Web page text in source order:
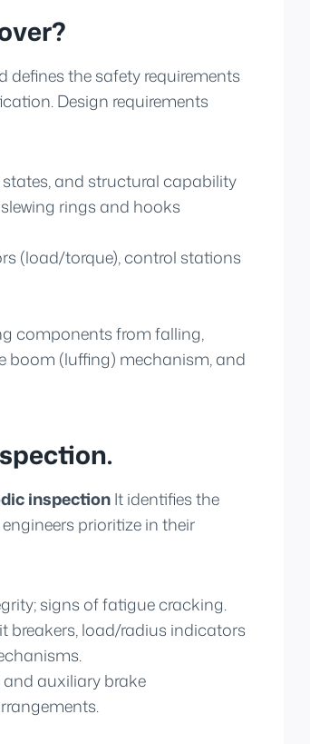
defines the safety requirements
Design requirements
and structural capability
rings and hooks
(load/torque), control stations
components from falling,
boom (luffing) mechanism, and
inspectionIt identifies the
prioritize in their
signs of fatigue cracking.
breakers, load/radius indicators
auxiliary brake